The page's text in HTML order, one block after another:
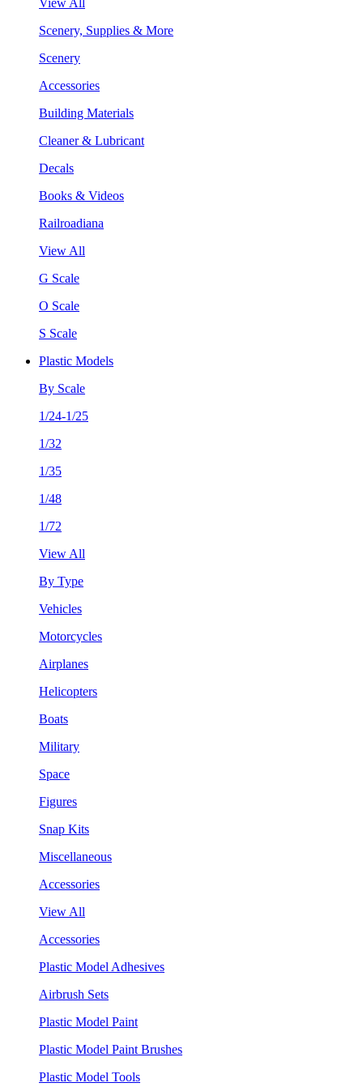
Scenery, Supplies & More
Scenery
Accessories
Building Materials
Cleaner & Lubricant
Decals
Books & Videos
Railroadiana
View All
G Scale
O Scale
S Scale
Plastic Models
By Scale
1/24-1/25
1/32
1/35
1/48
1/72
View All
By Type
Vehicles
Motorcycles
Airplanes
Helicopters
Boats
Military
Space
Figures
Snap Kits
Miscellaneous
Accessories
View All
Accessories
Plastic Model Adhesives
Airbrush Sets
Plastic Model Paint
Plastic Model Paint Brushes
Plastic Model Tools